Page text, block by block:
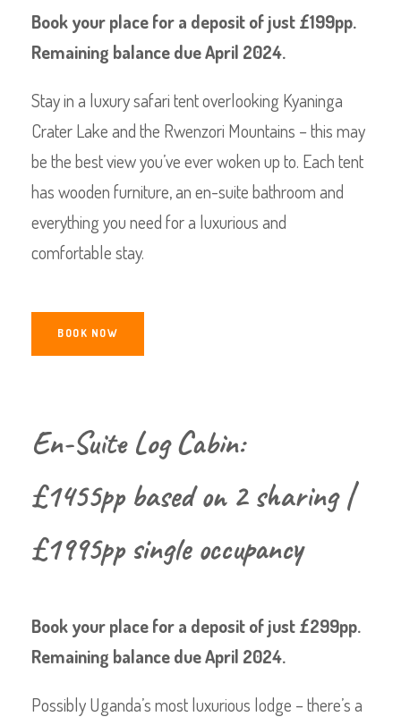
Book your place for a deposit of just £199pp.
Remaining balance due April 2024.
Stay in a luxury safari tent overlooking Kyaninga
Crater Lake and the Rwenzori Mountains – this may
be the best view you’ve ever woken up to. Each tent
has wooden furniture, an en-suite bathroom and
everything you need for a luxurious and
comfortable stay.
BOOK NOW
En-Suite Log Cabin:
£1455pp based on 2 sharing |
£1995pp single occupancy
Book your place for a deposit of just £299pp.
Remaining balance due April 2024.
Possibly Uganda’s most luxurious lodge – there’s a